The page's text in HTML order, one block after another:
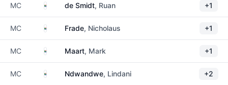
MC South Africa
de Smidt, Ruan +1
MC South Africa
Frade, Nicholaus +1
MC South Africa
Maart, Mark +1
MC South Africa
Ndwandwe, Lindani +2